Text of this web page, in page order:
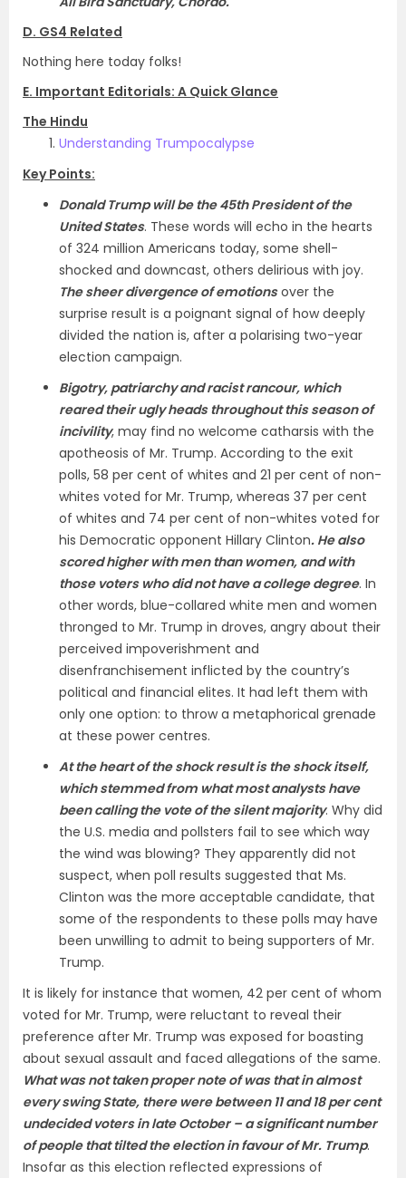
D. GS4 Related
Nothing here today folks!
E. Important Editorials: A Quick Glance
The Hindu
Understanding Trumpocalypse
Key Points:
Donald Trump will be the 45th President of the
United States. These words will echo in the hearts
of 324 million Americans today, some shell-
shocked and downcast, others delirious with joy.
The sheer divergence of emotionsover the
surprise result is a poignant signal of how deeply
divided the nation is, after a polarising two-year
election campaign.
Bigotry, patriarchy and racist rancour, which
reared their ugly heads throughout this season of
incivility, may find no welcome catharsis with the
apotheosis of Mr. Trump. According to the exit
polls, 58 per cent of whites and 21 per cent of non-
whites voted for Mr. Trump, whereas 37 per cent
of whites and 74 per cent of non-whites voted for
his Democratic opponent Hillary Clinton. He also
scored higher with men than women, and with
those voters who did not have a college degree. In
other words, blue-collared white men and women
thronged to Mr. Trump in droves, angry about their
perceived impoverishment and
disenfranchisement inflicted by the country’s
political and financial elites. It had left them with
only one option: to throw a metaphorical grenade
at these power centres.
At the heart of the shock result is the shock itself,
which stemmed from what most analysts have
been calling the vote of the silent majority. Why did
the U.S. media and pollsters fail to see which way
the wind was blowing? They apparently did not
suspect, when poll results suggested that Ms.
Clinton was the more acceptable candidate, that
some of the respondents to these polls may have
been unwilling to admit to being supporters of Mr.
Trump.
It is likely for instance that women, 42 per cent of whom
voted for Mr. Trump, were reluctant to reveal their
preference after Mr. Trump was exposed for boasting
about sexual assault and faced allegations of the same.
What was not taken proper note of was that in almost
every swing State, there were between 11 and 18 per cent
undecided voters in late October – a significant number
of people that tilted the election in favour of Mr. Trump.
Insofar as this election reflected expressions of